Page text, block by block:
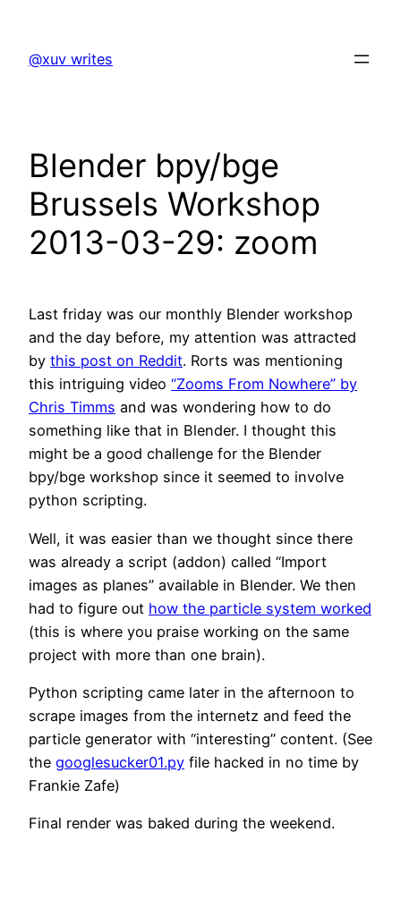
content
@xuv writes
Blender bpy/bge
Brussels Workshop
2013-03-29: zoom
Last friday was our monthly Blender workshop
and the day before, my attention was attracted
by this post on Reddit. Rorts was mentioning
this intriguing video “Zooms From Nowhere” by
Chris Timms and was wondering how to do
something like that in Blender. I thought this
might be a good challenge for the Blender
bpy/bge workshop since it seemed to involve
python scripting.
Well, it was easier than we thought since there
was already a script (addon) called “Import
images as planes” available in Blender. We then
had to figure out how the particle system worked
(this is where you praise working on the same
project with more than one brain).
Python scripting came later in the afternoon to
scrape images from the internetz and feed the
particle generator with “interesting” content. (See
the googlesucker01.py file hacked in no time by
Frankie Zafe)
Final render was baked during the weekend.